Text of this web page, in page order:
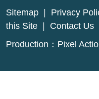
Sitemap
Privacy
this Site
Contact Us
Production： Pixel